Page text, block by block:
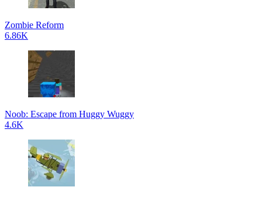
Zombie Reform
6.86K
Noob: Escape from Huggy Wuggy
4.6K